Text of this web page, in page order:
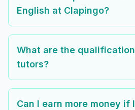
English at Clapingo?
What are the
tutors?
Can I earn more money if